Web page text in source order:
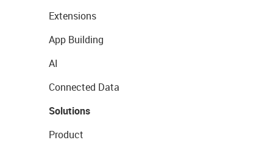
Extensions
App Building
AI
Connected Data
Solutions
Product